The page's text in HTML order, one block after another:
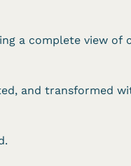
a complete view of
and transformed